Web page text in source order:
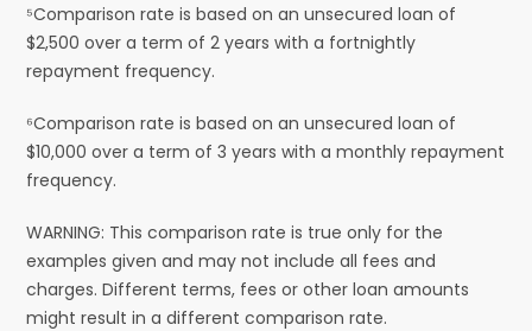
⁵Comparison rate is based on an unsecured loan of
$2,500 over a term of 2 years with a fortnightly
repayment frequency.
⁶Comparison rate is based on an unsecured loan of
$10,000 over a term of 3 years with a monthly repayment
frequency.
WARNING: This comparison rate is true only for the
examples given and may not include all fees and
charges. Different terms, fees or other loan amounts
might result in a different comparison rate.